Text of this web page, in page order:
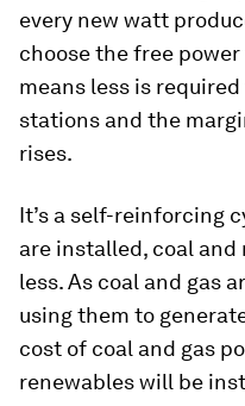
every new watt
choose the free
means less is
stations and the
rises.
It’s a self-reinforcing
are installed, coal and
less. As coal and gas
using them to
cost of coal and gas
renewables will be